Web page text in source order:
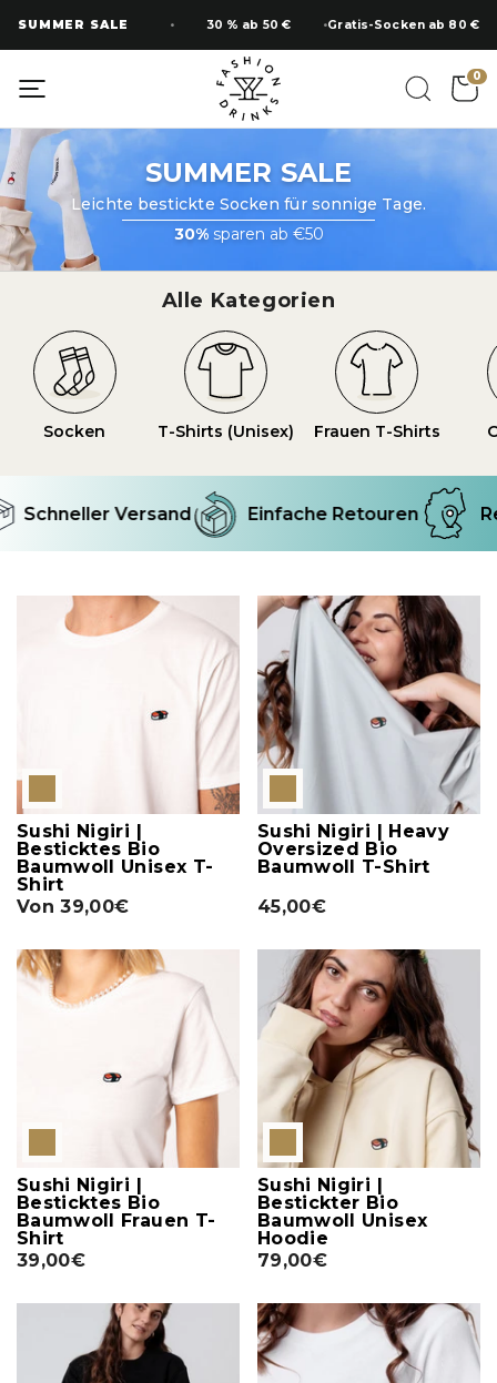
Inhalt
springen
SUMMER SALE 30 % ab 50 € Gratis-Socken ab 80 €
0
SUMMER SALE
Leichte bestickte Socken für sonnige Tage.
30%sparen ab €50
Alle Kategorien
Socken T-Shirts (Unisex) Frauen T-Shirts
Schneller Versand Einfache Retouren
Sushi Nigiri |
Besticktes Bio
Baumwoll Unisex T-
Shirt
Von 39,00€
Sushi Nigiri | Heavy
Oversized Bio
Baumwoll T-Shirt
45,00€
Sushi Nigiri |
Besticktes Bio
Baumwoll Frauen T-
Shirt
39,00€
Sushi Nigiri |
Bestickter Bio
Baumwoll Unisex
Hoodie
79,00€